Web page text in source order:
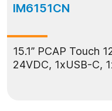
IM6151CN
15.1” PCAP Touch